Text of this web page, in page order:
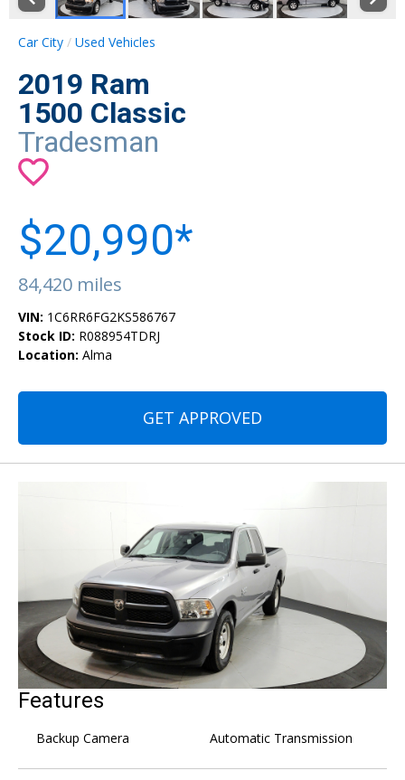
Car City Used Vehicles
2019 Ram
1500 Classic
Tradesman
$20,990*
84,420 miles
VIN: 1C6RR6FG2KS586767
Stock ID: R088954TDRJ
Location: Alma
GET APPROVED
Features
Backup Camera Automatic Transmission